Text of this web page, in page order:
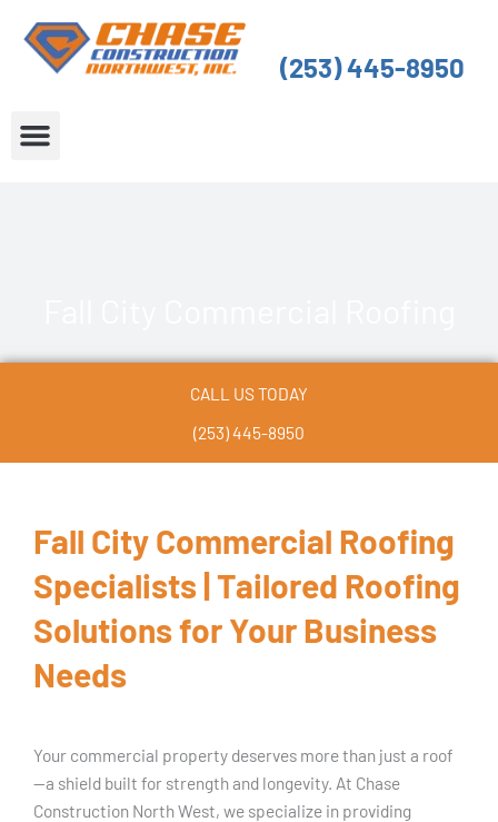
content
(253) 445-8950
CALL US TODAY
(253) 445-8950
Fall City Commercial Roofing
Specialists | Tailored Roofing
Solutions for Your Business
Needs
Your commercial property deserves more than just a roof
—a shield built for strength and longevity. At Chase
Construction North West, we specialize in providing